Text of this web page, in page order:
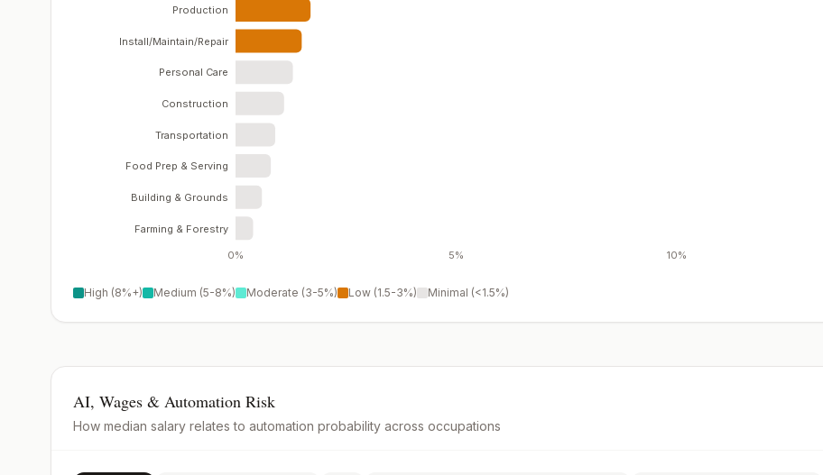
0% 5% 10%
Production
Install/Maintain/Repair
Personal Care
Construction
Transportation
Food Prep & Serving
Building & Grounds
Farming & Forestry
High (8%+) Medium (5-8%) Moderate (3-5%) Low (1.5-3%) Minimal (<1.5%)
AI, Wages & Automation Risk
How median salary relates to automation probability across occupations